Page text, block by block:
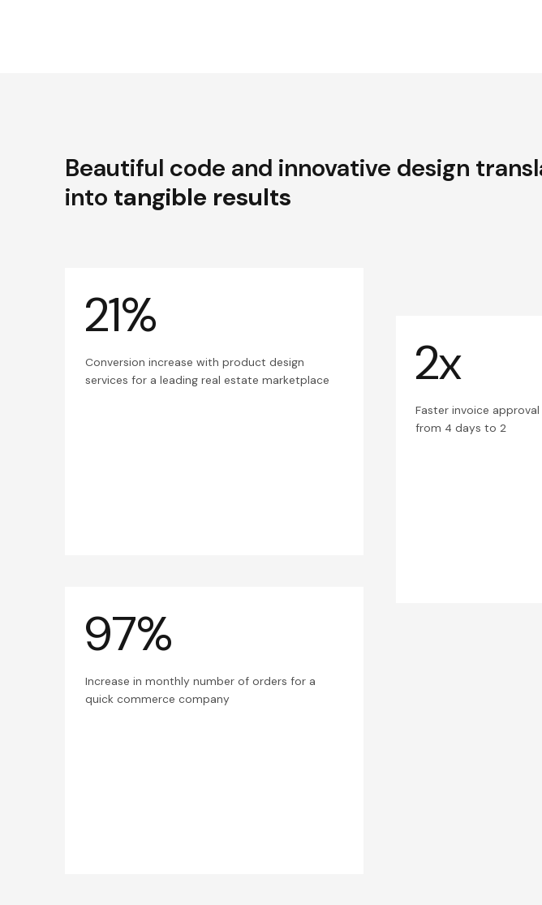
Beautiful code and innovative design
into tangible results
21%
Conversion increase with product design
services for a leading real estate marketplace
2x
Faster invoice
from 4 days to 2
97%
Increase in monthly number of orders for a
quick commerce company